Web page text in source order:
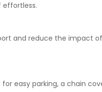
effortless.
and reduce the impact
easy parking, a chain